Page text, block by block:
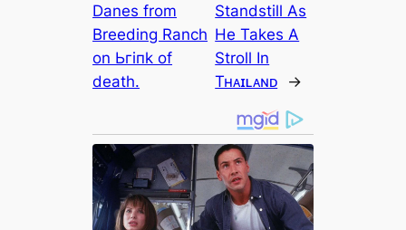
Danes from
Breeding Ranch
on Ьгіпk of
deаtһ.
Standstill As
He Takes A
Stroll In
Tʜᴀɪʟᴀɴᴅ
→